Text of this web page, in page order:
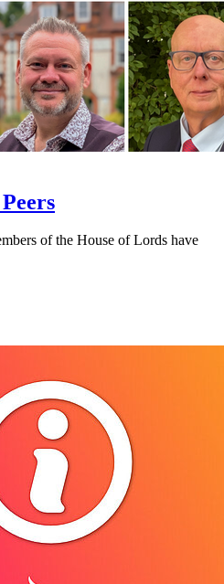
of the House of Lords have